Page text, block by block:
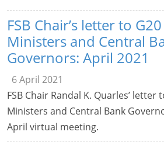
FSB Chair’s letter to
Ministers and Central
Governors: April 2021
6 April 2021
FSB Chair Randal K. Quarles’ letter
Ministers and Central Bank
April virtual meeting.